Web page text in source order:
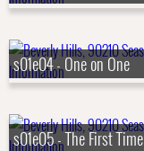
s01e04 - One on One
s01e05 - The First Time